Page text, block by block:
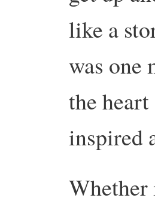
like a
was one
the
inspired
Whether